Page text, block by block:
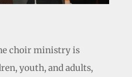
choir ministry is
youth, and adults,